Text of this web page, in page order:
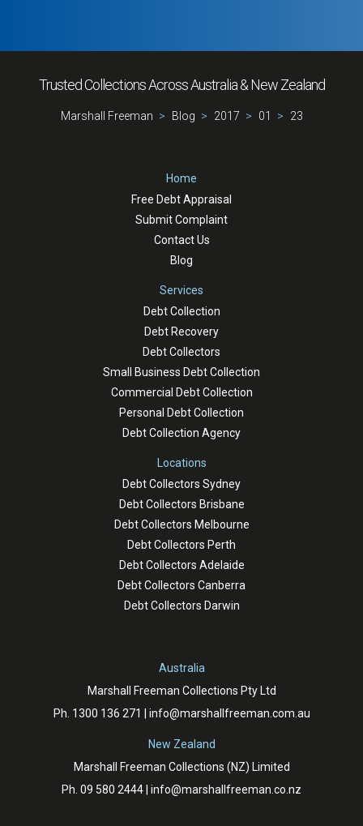
Trusted Collections Across Australia & New Zealand
Marshall Freeman Blog 2017 01 23
Home
Free Debt Appraisal
Submit Complaint
Contact Us
Blog
Services
Debt Collection
Debt Recovery
Debt Collectors
Small Business Debt Collection
Commercial Debt Collection
Personal Debt Collection
Debt Collection Agency
Locations
Debt Collectors Sydney
Debt Collectors Brisbane
Debt Collectors Melbourne
Debt Collectors Perth
Debt Collectors Adelaide
Debt Collectors Canberra
Debt Collectors Darwin
Australia
Marshall Freeman Collections Pty Ltd
Ph. 1300 136 271 info@marshallfreeman.com.au
New Zealand
Marshall Freeman Collections (NZ) Limited
Ph. 09 580 2444 info@marshallfreeman.co.nz